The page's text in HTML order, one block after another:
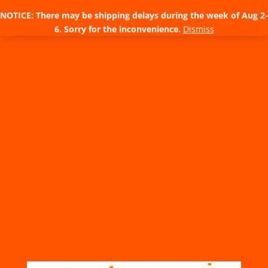
NOTICE: There may be shipping delays during the week of Aug 2-
6. Sorry for the inconvenience. Dismiss